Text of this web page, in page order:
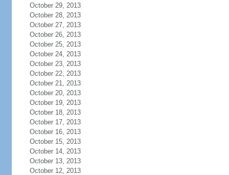
October 29, 2013
October 28, 2013
October 27, 2013
October 26, 2013
October 25, 2013
October 24, 2013
October 23, 2013
October 22, 2013
October 21, 2013
October 20, 2013
October 19, 2013
October 18, 2013
October 17, 2013
October 16, 2013
October 15, 2013
October 14, 2013
October 13, 2013
October 12, 2013